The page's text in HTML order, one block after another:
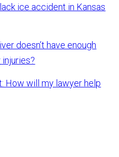
ice accident in Kansas
doesn’t have enough
How will my lawyer help